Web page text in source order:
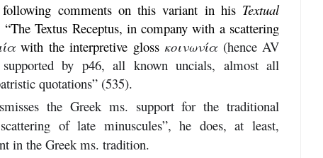
comments on this variant in his Textual
Textus Receptus, in company with a scattering
with the interpretive glossκοινωνία (hence AV
by p46, all known uncials, almost all
quotations” (535).
the Greek ms. support for the traditional
of late minuscules”, he does, at least,
in the Greek ms. tradition.